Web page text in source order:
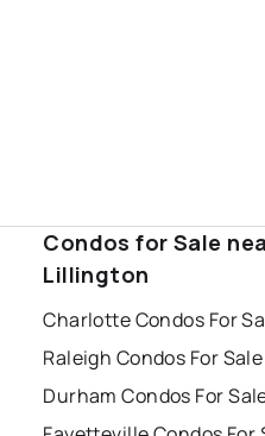
Condos for Sale
Lillington
Charlotte Condos For
Raleigh Condos For Sale
Durham Condos For